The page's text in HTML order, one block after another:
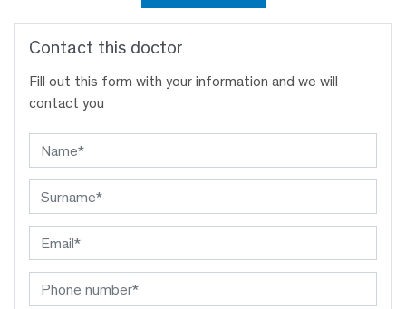
Contact this doctor
Fill out this form with your information and we will
contact you